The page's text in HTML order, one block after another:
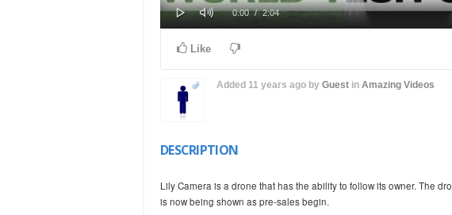
Play Mute
Current
0:00 / Duration
2:04
Like
Added 11 years ago byGuest inAmazing Videos
DESCRIPTION
Lily Camera is a drone that has the ability to follow its owner. The
is now being shown as pre-sales begin.